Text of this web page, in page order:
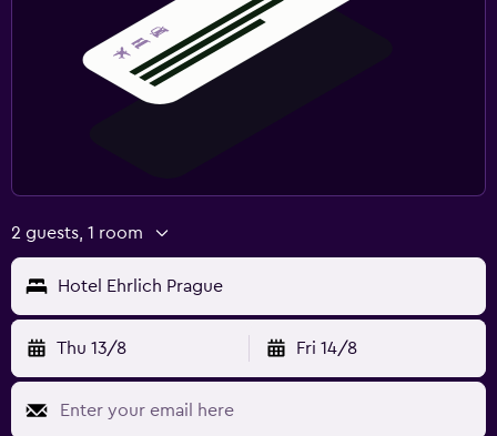
2 guests, 1 room
Hotel Ehrlich Prague
Thu 13/8 Fri 14/8